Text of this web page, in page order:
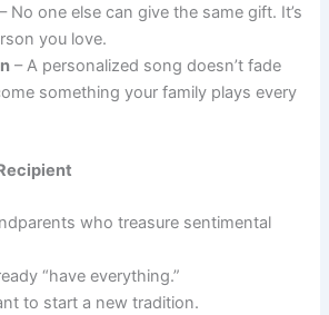
– No one else can give the same gift. It’s
you love.
– A personalized song doesn’t fade
something your family plays every
who treasure sentimental
“have everything.”
to start a new tradition.